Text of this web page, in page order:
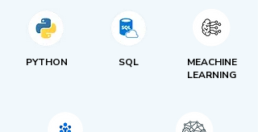
PYTHON SQL
MEACHINE
LEARNING